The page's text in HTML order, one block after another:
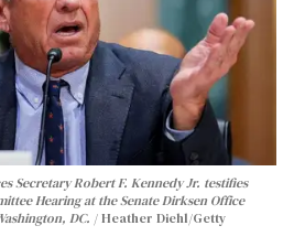
Secretary Robert F. Kennedy Jr. testifies
Hearing at the Senate Dirksen Office
DC.
Heather Diehl/Getty